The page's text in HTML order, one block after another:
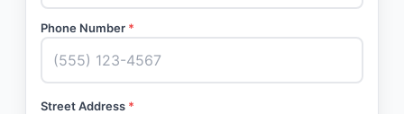
Phone Number *
Street Address *